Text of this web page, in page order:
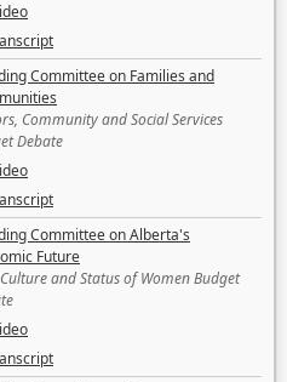
Committee on Families and
Community and Social Services
Debate
Committee on Alberta's
Future
and Status of Women Budget